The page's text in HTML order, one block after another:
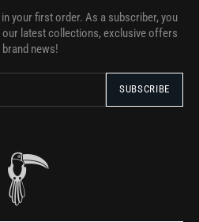
your first order. As a subscriber, you
latest collections, exclusive offers
brand news!